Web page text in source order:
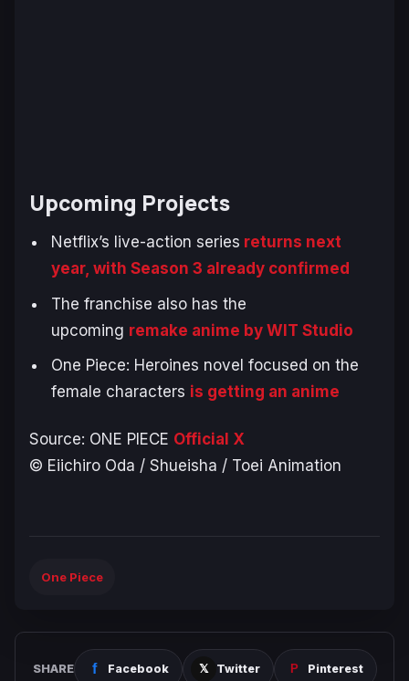
Upcoming Projects
Netflix’s live-action series returns next
year, with Season 3 already confirmed
The franchise also has the
upcoming remake anime by WIT Studio
One Piece: Heroines novel focused on the
female characters is getting an anime
Source: ONE PIECE Official X
© Eiichiro Oda / Shueisha / Toei Animation
One Piece
SHARE Facebook Twitter Pinterest